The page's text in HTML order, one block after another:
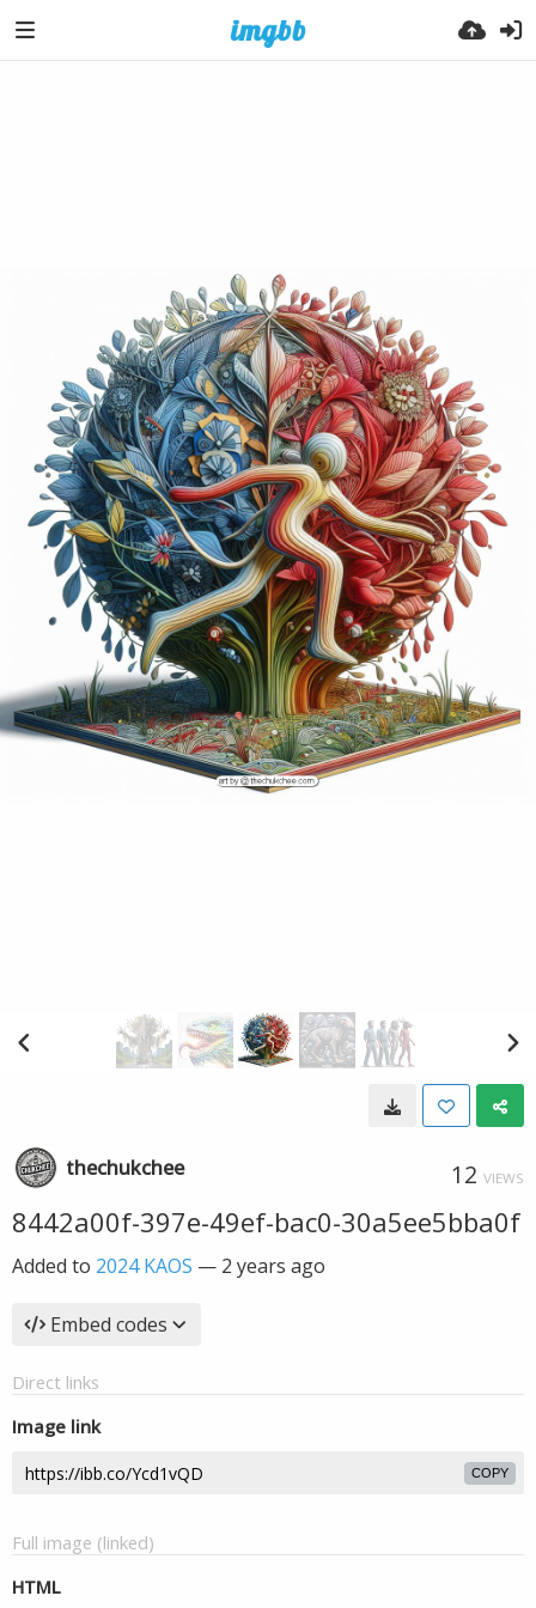
thechukchee 12 VIEWS
8442a00f-397e-49ef-bac0-30a5ee5bba0f
Added to 2024 KAOS — 2 years ago
Embed codes
Direct links
Image link
COPY
Full image (linked)
HTML